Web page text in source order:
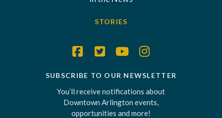
STORIES
SUBSCRIBE TO OUR NEWSLETTER
You’ll receive notifications about
Downtown Arlington events,
opportunities and more!